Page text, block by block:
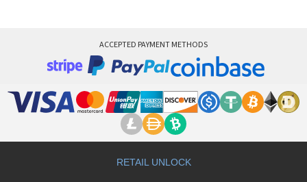
ACCEPTED PAYMENT METHODS
RETAIL UNLOCK